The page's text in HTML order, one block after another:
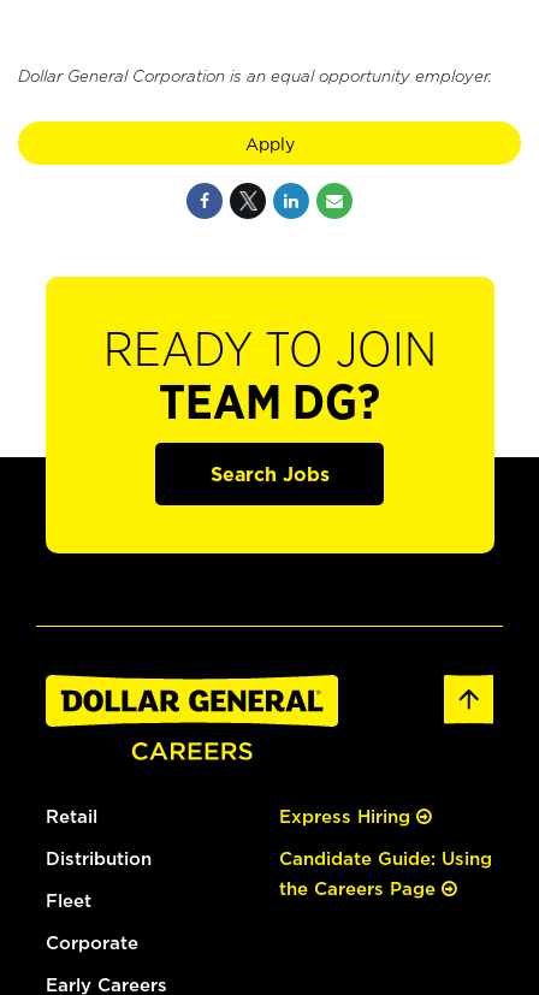
Dollar General Corporation is an equal opportunity employer.
Apply
READY TO JOIN
TEAM DG?
Search Jobs
Retail
Distribution
Fleet
Corporate
Early Careers
Express Hiring
Candidate Guide: Using
the Careers Page